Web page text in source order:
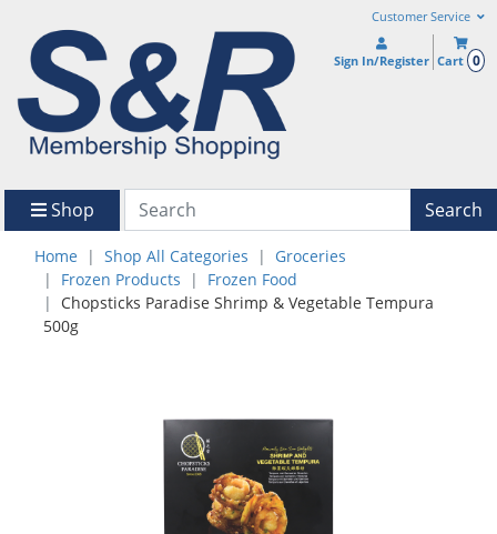
Customer Service
Sign In/Register Cart 0
Shop Search
Home Shop All Categories
Groceries
Frozen Products
Frozen Food
Chopsticks Paradise Shrimp & Vegetable Tempura
500g